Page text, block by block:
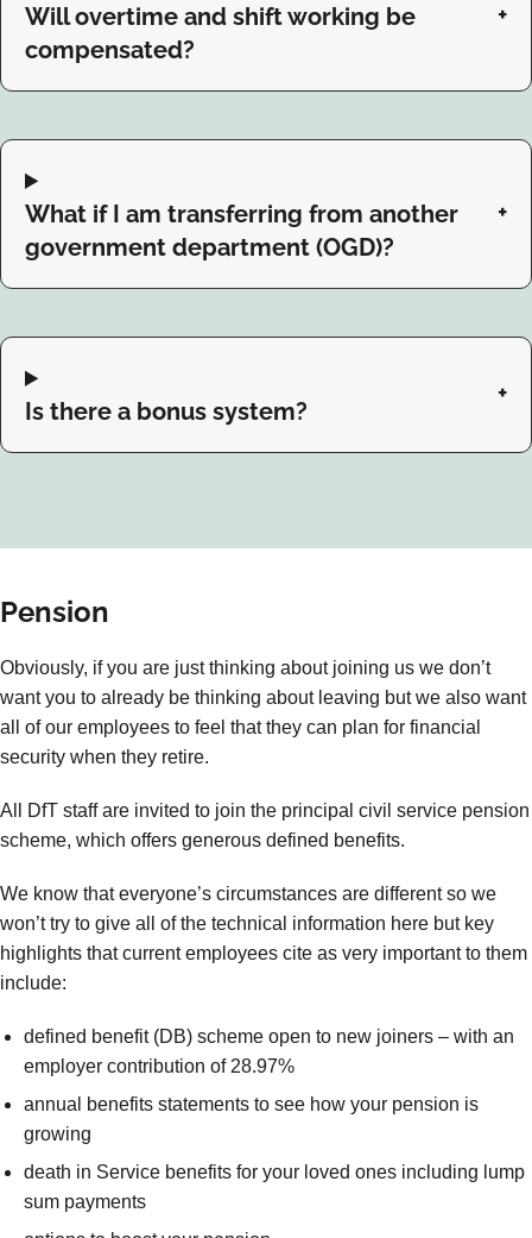
Will overtime and shift working be
compensated?
What if I am transferring from another
government department (OGD)?
Is there a bonus system?
Pension
Obviously, if you are just thinking about joining us we don’t
want you to already be thinking about leaving but we also want
all of our employees to feel that they can plan for financial
security when they retire.
All DfT staff are invited to join the principal civil service pension
scheme, which offers generous defined benefits.
We know that everyone’s circumstances are different so we
won’t try to give all of the technical information here but key
highlights that current employees cite as very important to them
include:
defined benefit (DB) scheme open to new joiners – with an
employer contribution of 28.97%
annual benefits statements to see how your pension is
growing
death in Service benefits for your loved ones including lump
sum payments